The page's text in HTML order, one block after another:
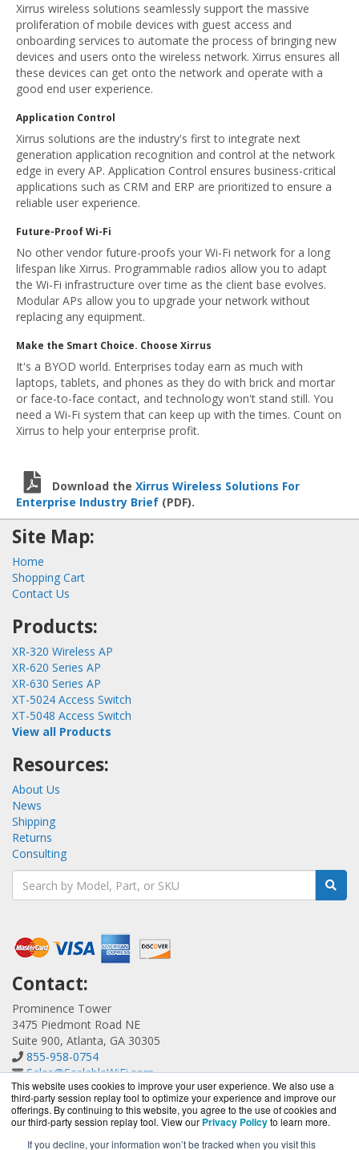
This website uses cookies to improve your user experience. We also use a
third-party session replay tool to optimize your experience and improve our
offerings. By continuing to this website, you agree to the use of cookies and
our third-party session replay tool. View our Privacy Policyto learn more.
If you decline, your information won’t be tracked when you visit this
Xirrus wireless solutions seamlessly support the massive
proliferation of mobile devices with guest access and
onboarding services to automate the process of bringing new
devices and users onto the wireless network. Xirrus ensures all
these devices can get onto the network and operate with a
good end user experience.
Application Control
Xirrus solutions are the industry's first to integrate next
generation application recognition and control at the network
edge in every AP. Application Control ensures business-critical
applications such as CRM and ERP are prioritized to ensure a
reliable user experience.
Future-Proof Wi-Fi
No other vendor future-proofs your Wi-Fi network for a long
lifespan like Xirrus. Programmable radios allow you to adapt
the Wi-Fi infrastructure over time as the client base evolves.
Modular APs allow you to upgrade your network without
replacing any equipment.
Make the Smart Choice. Choose Xirrus
It's a BYOD world. Enterprises today earn as much with
laptops, tablets, and phones as they do with brick and mortar
or face-to-face contact, and technology won't stand still. You
need a Wi-Fi system that can keep up with the times. Count on
Xirrus to help your enterprise profit.
Download the Xirrus Wireless Solutions For
Enterprise Industry Brief (PDF).
Site Map:
Home
Shopping Cart
Contact Us
Products:
XR-320 Wireless AP
XR-620 Series AP
XR-630 Series AP
XT-5024 Access Switch
XT-5048 Access Switch
View all Products
Resources:
About Us
News
Shipping
Returns
Consulting
Contact:
Prominence Tower
3475 Piedmont Road NE
Suite 900, Atlanta, GA 30305
855-958-0754
Sales@ScalableWiFi.com
Get a Quote!